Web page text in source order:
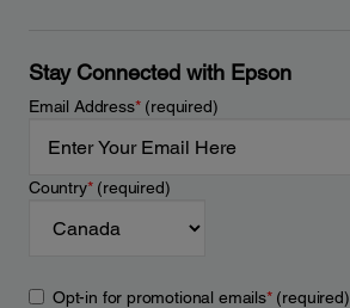
Stay Connected with Epson
Email Address*(required)
Country*(required)
Opt-in for promotional emails*(required)